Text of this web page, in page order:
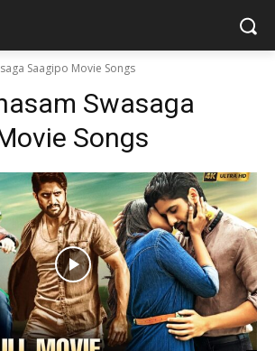
Saagipo Movie Songs
Swasaga
Songs